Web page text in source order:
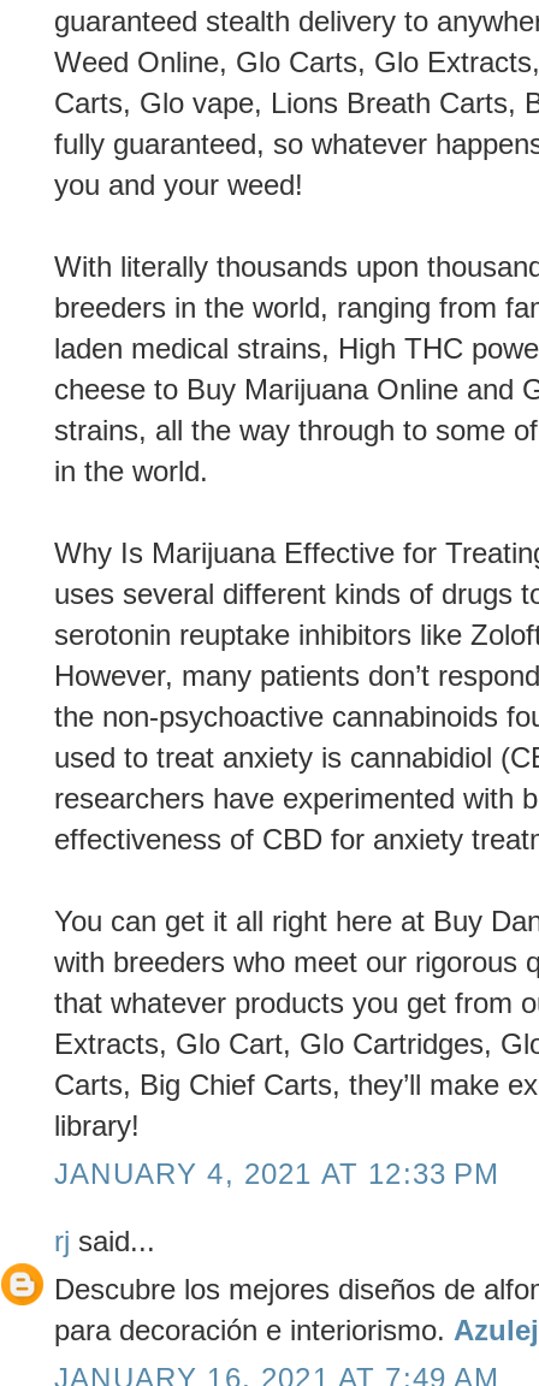
guaranteed stealth delivery to
Weed Online, Glo Carts, Glo
Carts, Glo vape, Lions Breath Carts,
fully guaranteed, so whatever
you and your weed!
With literally thousands upon
breeders in the world, ranging from
laden medical strains, High THC
cheese to Buy Marijuana Online and
strains, all the way through to some
in the world.
Why Is Marijuana Effective for
uses several different kinds of drugs
serotonin reuptake inhibitors like
However, many patients don’t
the non-psychoactive cannabinoids
used to treat anxiety is cannabidiol
researchers have experimented with
effectiveness of CBD for anxiety
You can get it all right here at Buy
with breeders who meet our rigorous
that whatever products you get from
Extracts, Glo Cart, Glo Cartridges,
Carts, Big Chief Carts, they’ll make
library!
JANUARY 4, 2021 AT 12:33 PM
rj said...
Descubre los mejores diseños de
para decoración e interiorismo.
JANUARY 16, 2021 AT 7:49 AM